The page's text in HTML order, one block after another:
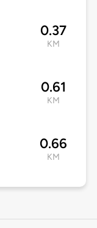
0.37
KM
0.61
KM
0.66
KM